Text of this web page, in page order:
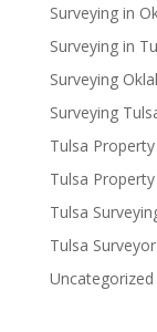
Surveying in
Surveying in
Surveying
Surveying
Tulsa
Tulsa
Tulsa
Tulsa Surveyor
Uncategorized